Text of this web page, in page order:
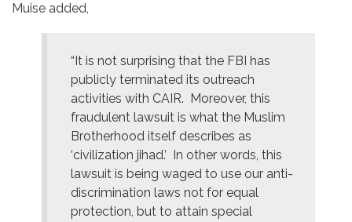
Muise added,
“It is not surprising that the FBI has
publicly terminated its outreach
activities with CAIR. Moreover, this
fraudulent lawsuit is what the Muslim
Brotherhood itself describes as
‘civilization jihad.’ In other words, this
lawsuit is being waged to use our anti-
discrimination laws not for equal
protection, but to attain special